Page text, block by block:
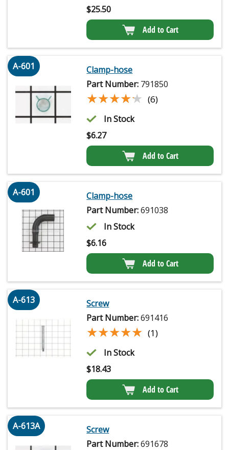
$25.50
Add to Cart
A-601
Clamp-hose
Part Number: 791850
★★★★★
★★★★★ (6)
In Stock
$6.27
Add to Cart
A-601
Clamp-hose
Part Number:691038
In Stock
$6.16
Add to Cart
A-613
Screw
Part Number:691416
★★★★★
★★★★★ (1)
In Stock
$18.43
Add to Cart
A-613A
Screw
Part Number:691678